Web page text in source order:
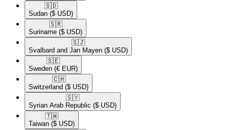
🇸🇩​
Sudan ($ USD)
🇸🇷​
Suriname ($ USD)
🇸🇯​
Svalbard and Jan Mayen ($ USD)
🇸🇪​
Sweden (€ EUR)
🇨🇭​
Switzerland ($ USD)
🇸🇾​
Syrian Arab Republic ($ USD)
🇹🇼​
Taiwan ($ USD)